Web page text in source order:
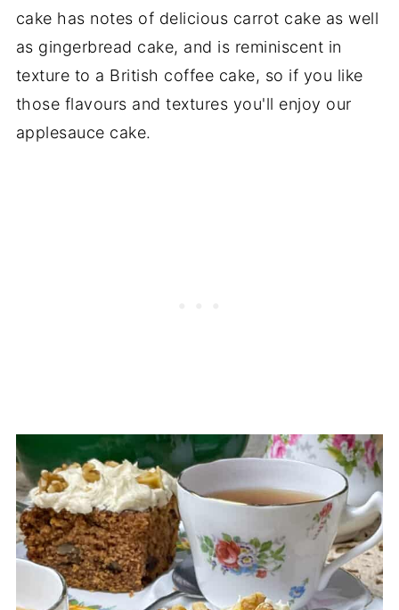
cake has notes of delicious carrot cake as well
as gingerbread cake, and is reminiscent in
texture to a British coffee cake, so if you like
those flavours and textures you'll enjoy our
applesauce cake.